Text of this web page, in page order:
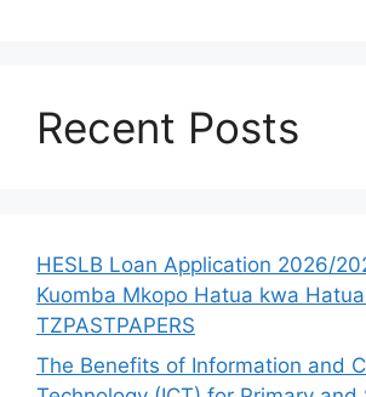
Recent Posts
HESLB Loan Application 2026/
Kuomba Mkopo Hatua kwa Hatua |
TZPASTPAPERS
The Benefits of Information and